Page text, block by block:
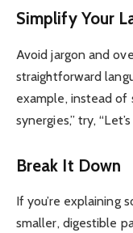
Simplify Your
Avoid jargon and
straightforward
example, instead of
synergies,” try,
Break It Down
If you’re explaining
smaller, digestible